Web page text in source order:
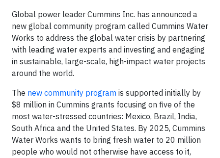
Global power leader Cummins Inc. has announced a
new global community program called Cummins Water
Works to address the global water crisis by partnering
with leading water experts and investing and engaging
in sustainable, large-scale, high-impact water projects
around the world.
The new community program is supported initially by
$8 million in Cummins grants focusing on five of the
most water-stressed countries: Mexico, Brazil, India,
South Africa and the United States. By 2025, Cummins
Water Works wants to bring fresh water to 20 million
people who would not otherwise have access to it,